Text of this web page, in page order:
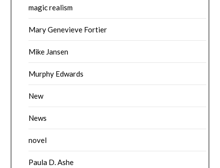
magic realism
Mary Genevieve Fortier
Mike Jansen
Murphy Edwards
New
News
novel
Paula D. Ashe